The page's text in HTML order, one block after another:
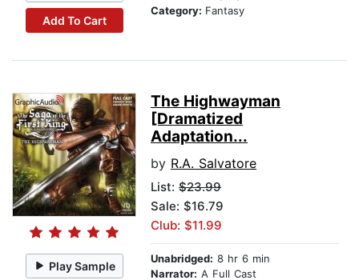
Add To Cart
Category: Fantasy
Play Sample
The Highwayman
[Dramatized
Adaptation...
by R.A. Salvatore
List: $23.99
Sale: $16.79
Club: $11.99
Unabridged: 8 hr 6 min
Narrator: A Full Cast